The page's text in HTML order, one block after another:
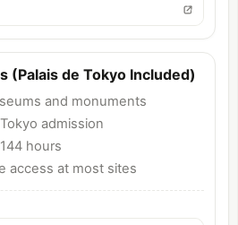
(Palais de Tokyo Included)
and monuments
admission
hours
access at most sites